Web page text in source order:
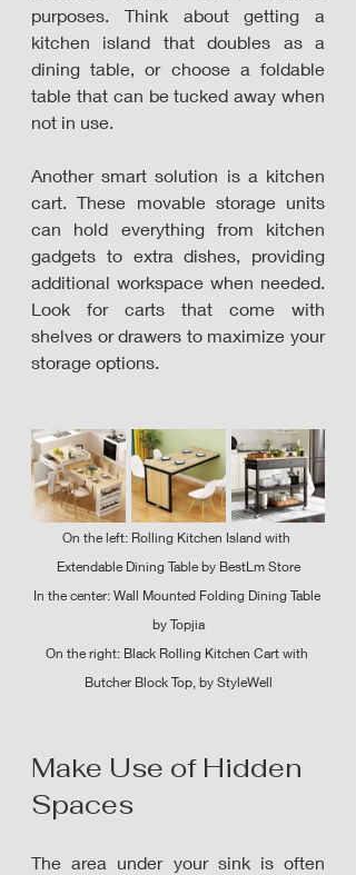
purposes. Think about getting a
kitchen island that doubles as a
dining table, or choose a foldable
table that can be tucked away when
not in use.
Another smart solution is a kitchen
cart. These movable storage units
can hold everything from kitchen
gadgets to extra dishes, providing
additional workspace when needed.
Look for carts that come with
shelves or drawers to maximize your
storage options.
On the left: Rolling Kitchen Island with
Extendable Dining Table by BestLm Store
In the center: Wall Mounted Folding Dining Table
by Topjia
On the right: Black Rolling Kitchen Cart with
Butcher Block Top, by StyleWell
Make Use of Hidden
Spaces
The area under your sink is often